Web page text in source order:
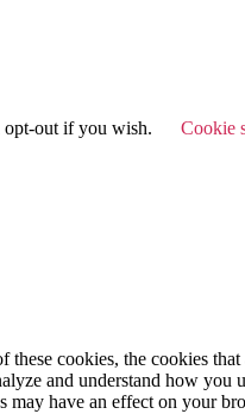
opt-out if you wish. Cookie
cookies, the cookies that
and understand how
may have an effect on your